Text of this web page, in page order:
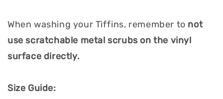
When washing your Tiffins, remember to not
use scratchable metal scrubs on the vinyl
surface directly.
Size Guide: